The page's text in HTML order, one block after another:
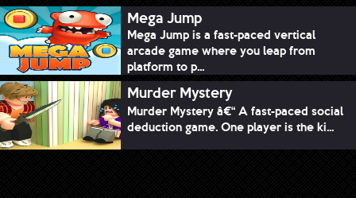
Mega Jump
Mega Jump is a fast-paced vertical
arcade game where you leap from
platform to p...
Murder Mystery
Murder Mystery â€“ A fast-paced social
deduction game. One player is the ki...